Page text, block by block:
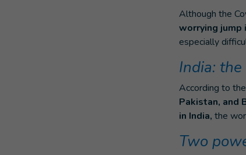
Although the
worrying jump
especially
India:
According to
Pakistan, and
in India, the
Two